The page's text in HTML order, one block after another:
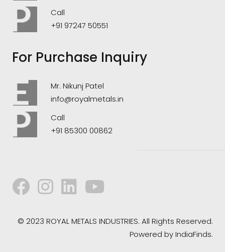
Call
+91 97247 50551
For Purchase Inquiry
Mr. Nikunj Patel
info@royalmetals.in
Call
+91 85300 00862
© 2023 ROYAL METALS INDUSTRIES. All Rights Reserved.
Powered byIndiaFinds.